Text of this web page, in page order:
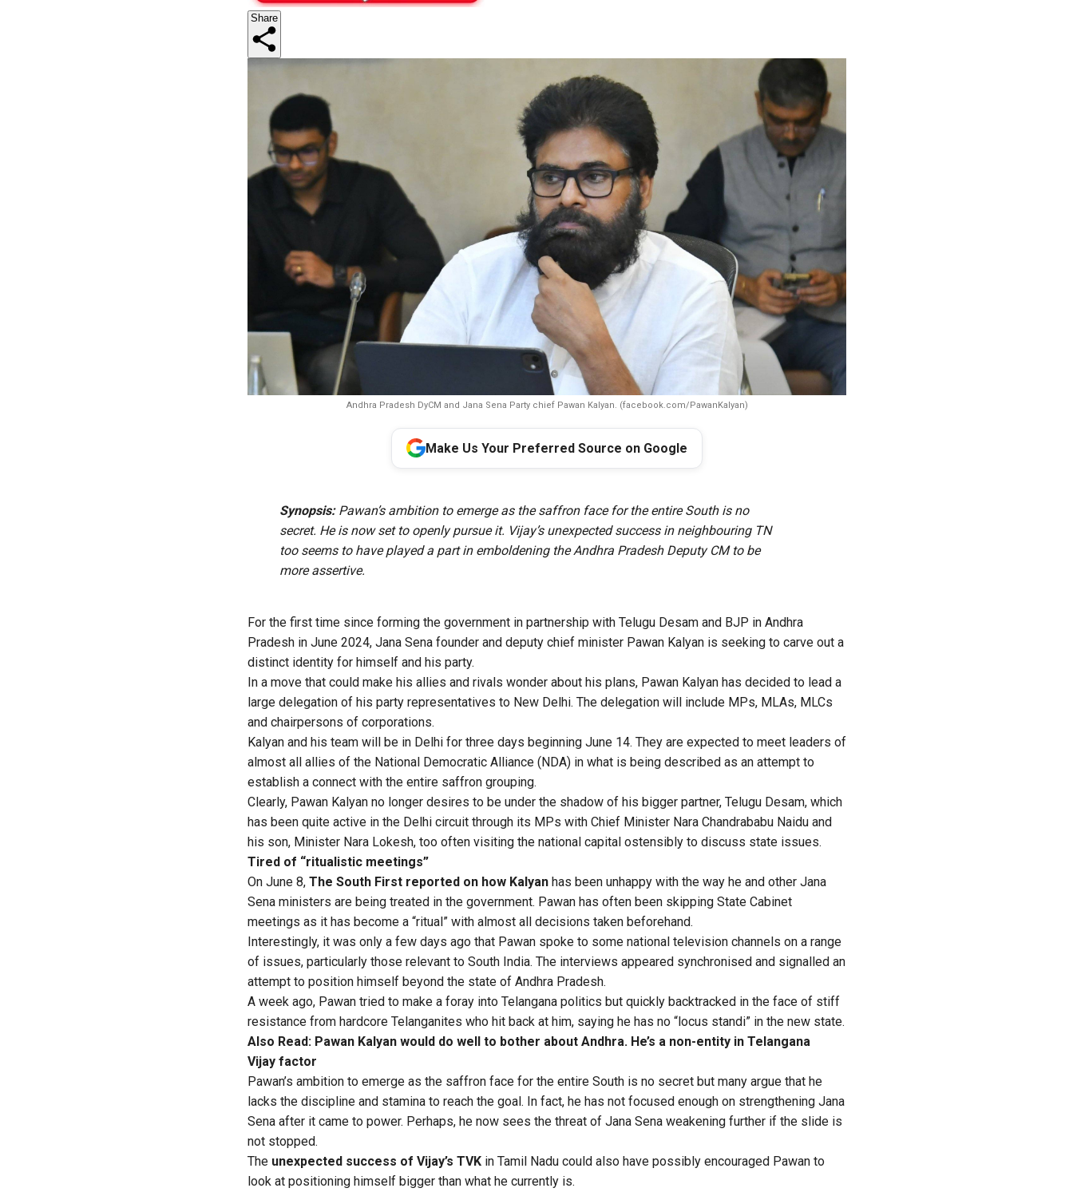
Share
Andhra Pradesh DyCM and Jana Sena Party chief Pawan Kalyan. (facebook.com/PawanKalyan)
Make Us Your Preferred Source on Google
Synopsis:Pawan’s ambition to emerge as the saffron face for the entire South is no
secret. He is now set to openly pursue it. Vijay’s unexpected success in neighbouring TN
too seems to have played a part in emboldening the Andhra Pradesh Deputy CM to be
more assertive.
For the first time since forming the government in partnership with Telugu Desam and BJP in Andhra
Pradesh in June 2024, Jana Sena founder and deputy chief minister Pawan Kalyan is seeking to carve out a
distinct identity for himself and his party.
In a move that could make his allies and rivals wonder about his plans, Pawan Kalyan has decided to lead a
large delegation of his party representatives to New Delhi. The delegation will include MPs, MLAs, MLCs
and chairpersons of corporations.
Kalyan and his team will be in Delhi for three days beginning June 14. They are expected to meet leaders of
almost all allies of the National Democratic Alliance (NDA) in what is being described as an attempt to
establish a connect with the entire saffron grouping.
Clearly, Pawan Kalyan no longer desires to be under the shadow of his bigger partner, Telugu Desam, which
has been quite active in the Delhi circuit through its MPs with Chief Minister Nara Chandrababu Naidu and
his son, Minister Nara Lokesh, too often visiting the national capital ostensibly to discuss state issues.
Tired of “ritualistic meetings”
On June 8, The South First reported on how Kalyan has been unhappy with the way he and other Jana
Sena ministers are being treated in the government. Pawan has often been skipping State Cabinet
meetings as it has become a “ritual” with almost all decisions taken beforehand.
Interestingly, it was only a few days ago that Pawan spoke to some national television channels on a range
of issues, particularly those relevant to South India. The interviews appeared synchronised and signalled an
attempt to position himself beyond the state of Andhra Pradesh.
A week ago, Pawan tried to make a foray into Telangana politics but quickly backtracked in the face of stiff
resistance from hardcore Telanganites who hit back at him, saying he has no “locus standi” in the new state.
Also Read: Pawan Kalyan would do well to bother about Andhra. He’s a non-entity in Telangana
Vijay factor
Pawan’s ambition to emerge as the saffron face for the entire South is no secret but many argue that he
lacks the discipline and stamina to reach the goal. In fact, he has not focused enough on strengthening Jana
Sena after it came to power. Perhaps, he now sees the threat of Jana Sena weakening further if the slide is
not stopped.
The unexpected success of Vijay’s TVK in Tamil Nadu could also have possibly encouraged Pawan to
look at positioning himself bigger than what he currently is.